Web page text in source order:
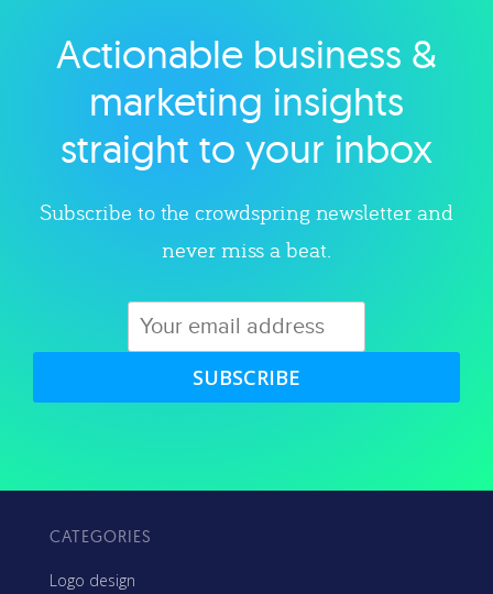
Explore category
Actionable business &
marketing insights
straight to your inbox
Subscribe to the crowdspring newsletter and
never miss a beat.
SUBSCRIBE
CATEGORIES
Logo design